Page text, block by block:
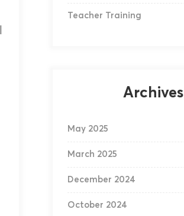
Teacher Training
Archives
May 2025
March 2025
December 2024
October 2024